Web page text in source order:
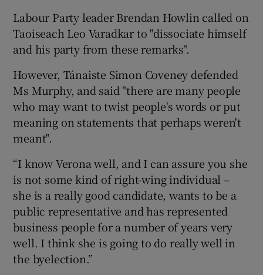
Labour Party leader Brendan Howlin called on
Taoiseach Leo Varadkar to "dissociate himself
and his party from these remarks".
However, Tánaiste Simon Coveney defended
Ms Murphy, and said "there are many people
who may want to twist people's words or put
meaning on statements that perhaps weren't
meant".
“I know Verona well, and I can assure you she
is not some kind of right-wing individual –
she is a really good candidate, wants to be a
public representative and has represented
business people for a number of years very
well. I think she is going to do really well in
the byelection.”